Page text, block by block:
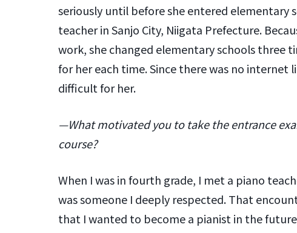
seriously until before she entered elementary
teacher in Sanjo City, Niigata Prefecture.
work, she changed elementary schools three
for her each time. Since there was no internet
difficult for her.
—What motivated you to take the entrance
course?
When I was in fourth grade, I met a piano
was someone I deeply respected. That
that I wanted to become a pianist in the